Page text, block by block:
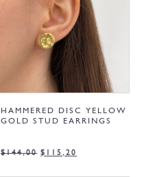
HAMMERED DISC YELLOW
GOLD STUD EARRINGS
$144,00 $ 115,20